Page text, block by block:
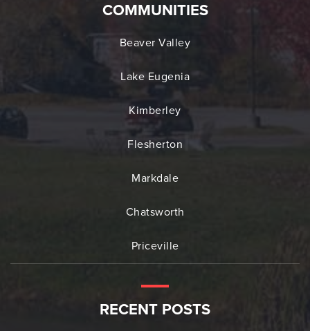
COMMUNITIES
Beaver Valley
Lake Eugenia
Kimberley
Flesherton
Markdale
Chatsworth
Priceville
RECENT POSTS